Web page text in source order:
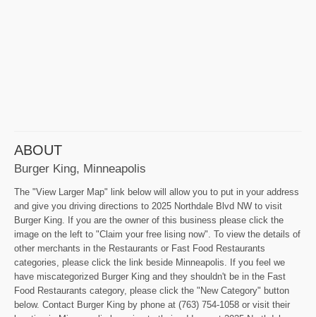
ABOUT
Burger King, Minneapolis
The "View Larger Map" link below will allow you to put in your address
and give you driving directions to 2025 Northdale Blvd NW to visit
Burger King. If you are the owner of this business please click the
image on the left to "Claim your free lising now". To view the details of
other merchants in the Restaurants or Fast Food Restaurants
categories, please click the link beside Minneapolis. If you feel we
have miscategorized Burger King and they shouldn't be in the Fast
Food Restaurants category, please click the "New Category" button
below. Contact Burger King by phone at (763) 754-1058 or visit their